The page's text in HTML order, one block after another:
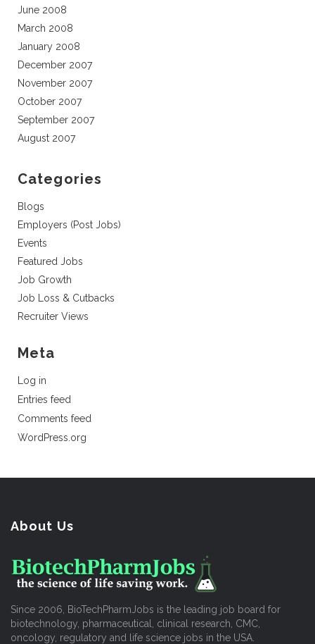
June 2008
March 2008
January 2008
December 2007
November 2007
October 2007
September 2007
August 2007
Categories
Blogs
Employers (Post Jobs)
Events
Featured Jobs
Job Growth
Job Loss & Cutbacks
Recruiter Views
Meta
Log in
Entries feed
Comments feed
WordPress.org
About Us
Since 2006, BioTechPharmJobs is the leading job board for
biotechnology, pharmaceutical, clinical research, CMC,
oncology, regulatory and life science jobs in the USA.